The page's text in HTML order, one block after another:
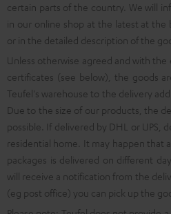
certain parts of the country. We will
in our online shop at the latest at
or in the detailed description of the
Unless otherwise agreed and with
certificates (see below), the goods
Teufel's warehouse to the delivery
Due to the size of our products, the
possible. If delivered by DHL or UPS,
residential home. It may happen that
packages is delivered on different
will receive a notification from the
(eg post office) you can pick up the